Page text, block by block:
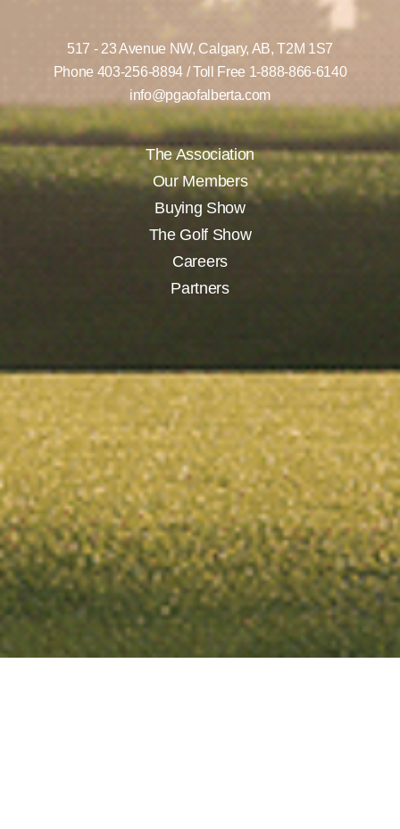
517 - 23 Avenue NW, Calgary, AB, T2M 1S7
Phone 403-256-8894/ Toll Free 1-888-866-6140
info@pgaofalberta.com
The Association
Our Members
Buying Show
The Golf Show
Careers
Partners